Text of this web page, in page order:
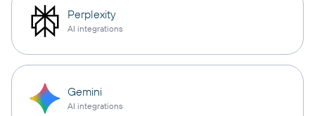
Perplexity
AI integrations
Gemini
AI integrations